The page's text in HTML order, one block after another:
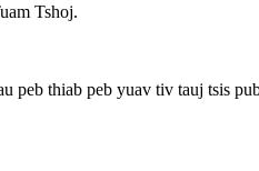
Tshoj.
peb thiab peb yuav tiv tauj tsis